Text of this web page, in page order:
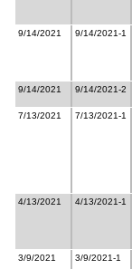
9/14/2021 9/14/2021-1
9/14/2021
9/14/2021-2
7/13/2021 7/13/2021-1
4/13/2021 4/13/2021-1
3/9/2021 3/9/2021-1